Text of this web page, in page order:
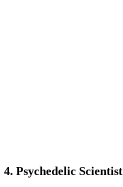
4. Psychedelic Scientist